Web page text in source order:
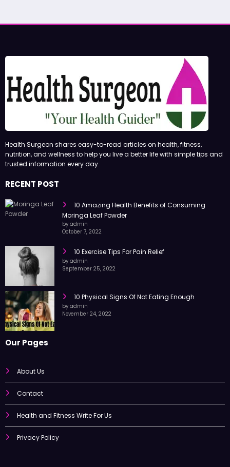
Health Surgeon shares easy-to-read articles on health, fitness,
nutrition, and wellness to help you live a better life with simple tips and
trusted information every day.
RECENT POST
10 Amazing Health Benefits of Consuming
Moringa Leaf Powder
by admin
October 7, 2022
10 Exercise Tips For Pain Relief
by admin
September 25, 2022
10 Physical Signs Of Not Eating Enough
by admin
November 24, 2022
Our Pages
About Us
Contact
Health and Fitness Write For Us
Privacy Policy